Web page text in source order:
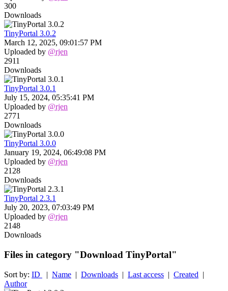
300
Downloads
TinyPortal 3.0.2
March 12, 2025, 09:01:57 PM
Uploaded by @rjen
2911
Downloads
TinyPortal 3.0.1
July 15, 2024, 05:35:41 PM
Uploaded by @rjen
2771
Downloads
TinyPortal 3.0.0
January 19, 2024, 06:49:08 PM
Uploaded by @rjen
2128
Downloads
TinyPortal 2.3.1
July 20, 2023, 07:03:49 PM
Uploaded by @rjen
2148
Downloads
Files in category "Download TinyPortal"
Sort by: ID | Name | Downloads | Last access | Created |
Author